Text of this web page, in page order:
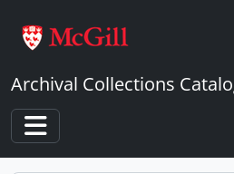
Archival Collections
Toggle navigation